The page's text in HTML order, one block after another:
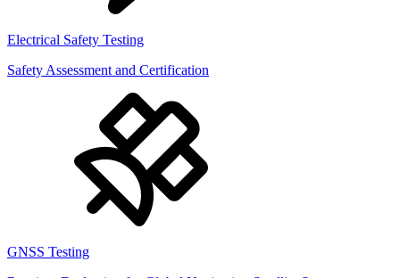
Electrical Safety Testing
Safety Assessment and Certification
GNSS Testing